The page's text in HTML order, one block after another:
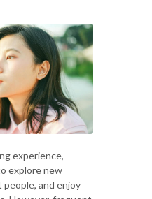
experience,
explore new
and enjoy